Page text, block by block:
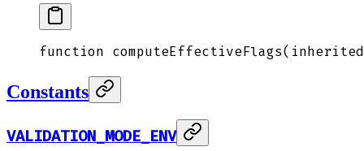
function computeEffectiveFlags( inherited
Constants
VALIDATION_MODE_ENV